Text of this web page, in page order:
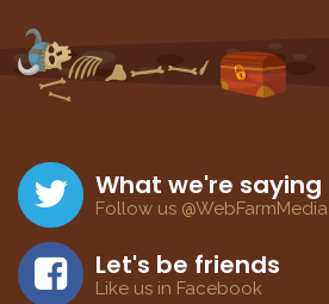
What we're saying
Follow us @WebFarmMedia
Let's be friends
Like us in Facebook